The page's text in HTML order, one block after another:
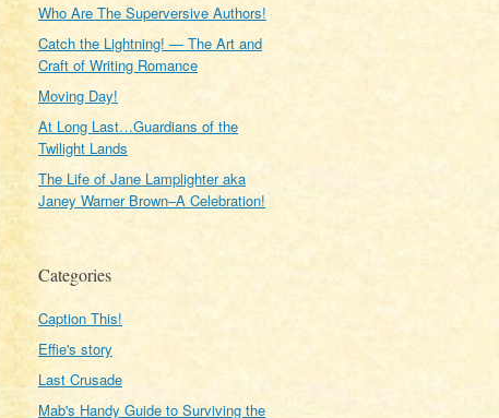
Who Are The Superversive Authors!
Catch the Lightning! — The Art and
Craft of Writing Romance
Moving Day!
At Long Last…Guardians of the
Twilight Lands
The Life of Jane Lamplighter aka
Janey Warner Brown–A Celebration!
Categories
Caption This!
Effie's story
Last Crusade
Mab's Handy Guide to Surviving the